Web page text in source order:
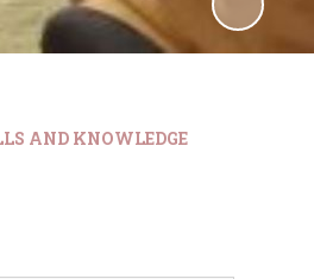
AND KNOWLEDGE